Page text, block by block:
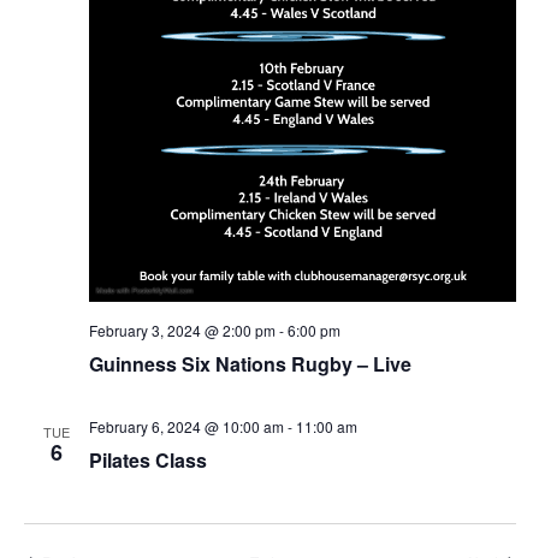
Guinness Six Nations Rugby – Live
February 3, 2024 @ 2:00 pm-6:00 pm
TUE
6 Pilates Class
February 6, 2024 @ 10:00 am- 11:00 am